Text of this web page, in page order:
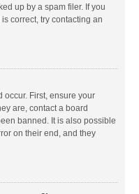
up by a spam filer. If you
correct, try contacting an
occur. First, ensure your
are, contact a board
banned. It is also possible
on their end, and they